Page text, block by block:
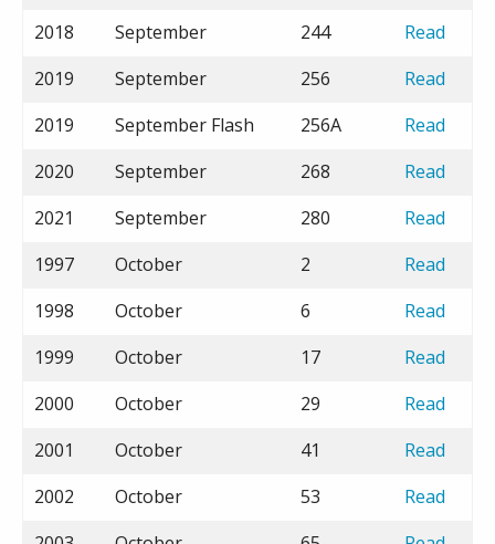
2018
September 244
Read
2019
September 256
Read
2019
September Flash 256A
Read
2020
September 268
Read
2021
September 280
Read
1997
October 2
Read
1998
October 6
Read
1999
October 17
Read
2000
October 29
Read
2001
October 41
Read
2002
October 53
Read